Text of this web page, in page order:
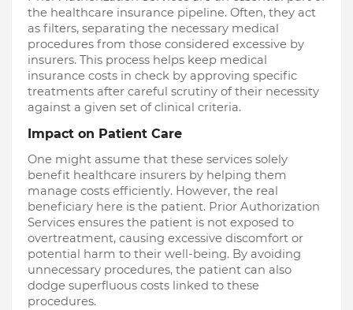
the healthcare insurance pipeline. Often, they act
as filters, separating the necessary medical
procedures from those considered excessive by
insurers. This process helps keep medical
insurance costs in check by approving specific
treatments after careful scrutiny of their necessity
against a given set of clinical criteria.
Impact on Patient Care
One might assume that these services solely
benefit healthcare insurers by helping them
manage costs efficiently. However, the real
beneficiary here is the patient. Prior Authorization
Services ensures the patient is not exposed to
overtreatment, causing excessive discomfort or
potential harm to their well-being. By avoiding
unnecessary procedures, the patient can also
dodge superfluous costs linked to these
procedures.